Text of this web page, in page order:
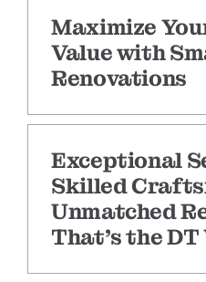
Maximize
Value with
Renovations
Exceptional
Skilled
Unmatched
That’s the DT